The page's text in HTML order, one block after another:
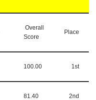
Overall
Score
Place
100.00 1st
81.40 2nd